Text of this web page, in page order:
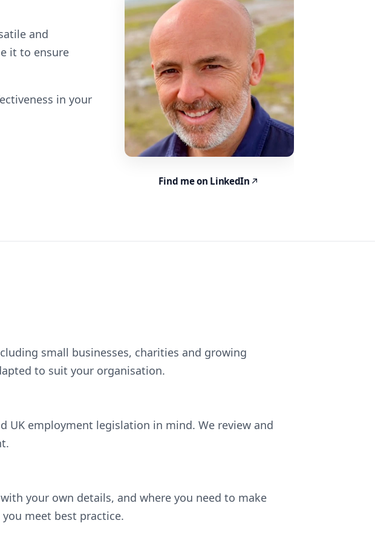
and
it to ensure
in your
Find me on LinkedIn
small businesses, charities and growing
to suit your organisation.
UK employment legislation in mind. We review and
your own details, and where you need to make
meet best practice.